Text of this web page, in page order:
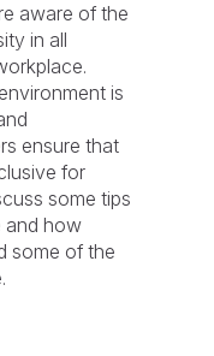
aware of the
in all
is
ensure that
for
some tips
and how
some of the